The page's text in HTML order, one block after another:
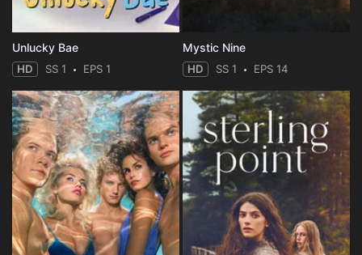
Unlucky Bae
HD SS 1 EPS 1
Mystic Nine
HD SS 1 EPS 14